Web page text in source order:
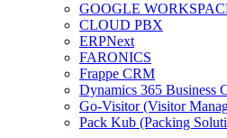
GOOGLE
CLOUD PBX
ERPNext
FARONICS
Frappe CRM
Dynamics 365 Business
Go-Visitor (Visitor
Pack Kub (Packing